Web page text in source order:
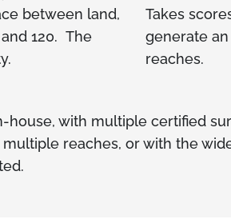
between land,
120. The
Takes
generate
reaches.
house, with multiple certified
reaches, or with the